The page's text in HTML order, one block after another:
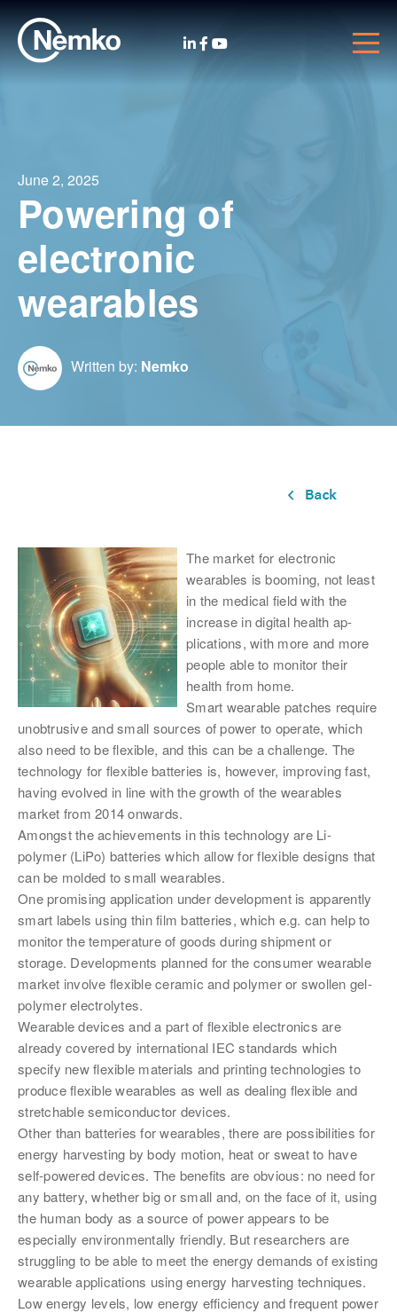
June 2, 2025
Powering of
electronic
wearables
Written by: Nemko
The market for electronic
wearables is booming, not least
in the medical field with the
increase in digital health ap-
plications, with more and more
people able to monitor their
health from home.
Smart wearable patches require
unobtrusive and small sources of power to operate, which
also need to be flexible, and this can be a challenge. The
technology for flexible batteries is, however, improving fast,
having evolved in line with the growth of the wearables
market from 2014 onwards.
Amongst the achievements in this technology are Li-
polymer (LiPo) batteries which allow for flexible designs that
can be molded to small wearables.
One promising application under development is apparently
smart labels using thin film batteries, which e.g. can help to
monitor the temperature of goods during shipment or
storage. Developments planned for the consumer wearable
market involve flexible ceramic and polymer or swollen gel-
polymer electrolytes.
Wearable devices and a part of flexible electronics are
already covered by international IEC standards which
specify new flexible materials and printing technologies to
produce flexible wearables as well as dealing flexible and
stretchable semiconductor devices.
Other than batteries for wearables, there are possibilities for
energy harvesting by body motion, heat or sweat to have
self-powered devices. The benefits are obvious: no need for
any battery, whether big or small and, on the face of it, using
the human body as a source of power appears to be
especially environmentally friendly. But researchers are
struggling to be able to meet the energy demands of existing
wearable applications using energy harvesting techniques.
Low energy levels, low energy efficiency and frequent power